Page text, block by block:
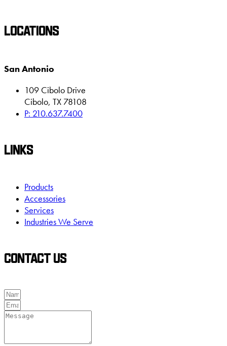
LOCATIONS
San Antonio
109 Cibolo Drive
Cibolo, TX 78108
P: 210.637.7400
LINKS
Products
Accessories
Services
Industries We Serve
CONTACT US